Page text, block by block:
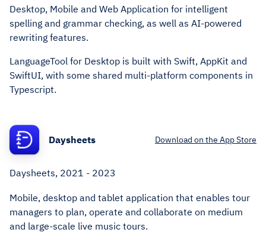
Desktop, Mobile and Web Application for intelligent
spelling and grammar checking, as well as AI-powered
rewriting features.
LanguageTool for Desktop is built with Swift, AppKit and
SwiftUI, with some shared multi-platform components in
Typescript.
Daysheets Download on the App Store
Daysheets, 2021 - 2023
Mobile, desktop and tablet application that enables tour
managers to plan, operate and collaborate on medium
and large-scale live music tours.